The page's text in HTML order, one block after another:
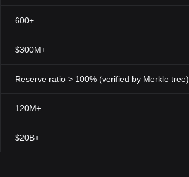
600+
$300M+
Reserve ratio > 100% (verified by Merkle tree)
120M+
$20B+